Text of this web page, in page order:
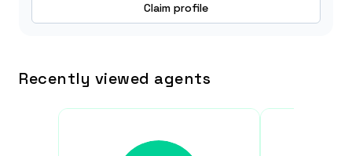
Claim profile
Recently viewed agents